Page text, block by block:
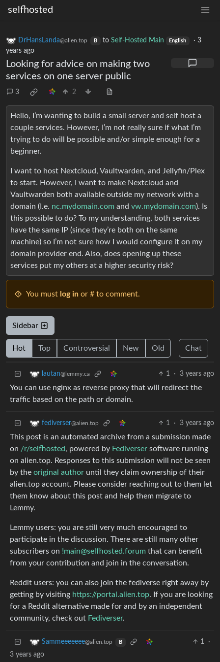
selfhosted
DrHansLanda@alien.top B to Self-Hosted Main English ·3
years ago
Looking for advice on making two
services on one server public
3 2
Hello, I’m wanting to build a small server and self host a
couple services. However, I’m not really sure if what I’m
trying to do will be possible and/or simple enough for a
beginner.
I want to host Nextcloud, Vaultwarden, and Jellyfin/Plex
to start. However, I want to make Nextcloud and
Vaultwarden both available outside my network with a
domain (I.e. nc.mydomain.com and vw.mydomain.com). Is
this possible to do? To my understanding, both services
have the same IP (since they’re both on the same
machine) so I’m not sure how I would configure it on my
domain provider end. Also, does opening up these
services put my others at a higher security risk?
You must log in or # to comment.
Sidebar
Hot Top Controversial New Old Chat
lautan@lemmy.ca 1 · 3 years ago
You can use nginx as reverse proxy that will redirect the
traffic based on the path or domain.
fediverser@alien.top 1 · 3 years ago
This post is an automated archive from a submission made
on /r/selfhosted, powered by Fediverser software running
on alien.top. Responses to this submission will not be seen
by the original author until they claim ownership of their
alien.top account. Please consider reaching out to them let
them know about this post and help them migrate to
Lemmy.
Lemmy users: you are still very much encouraged to
participate in the discussion. There are still many other
subscribers on !main@selfhosted.forum that can benefit
from your contribution and join in the conversation.
Reddit users: you can also join the fediverse right away by
getting by visiting https://portal.alien.top. If you are looking
for a Reddit alternative made for and by an independent
community, check out Fediverser.
Sammeeeeeee@alien.top B 1
·
3 years ago